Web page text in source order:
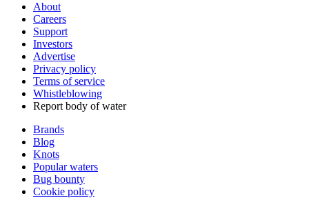
About
Careers
Support
Investors
Advertise
Privacy policy
Terms of service
Whistleblowing
Report body of water
Brands
Blog
Knots
Popular waters
Bug bounty
Cookie policy